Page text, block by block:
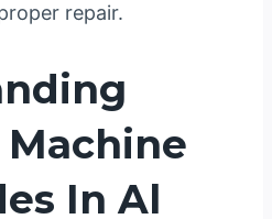
repair.
In Al